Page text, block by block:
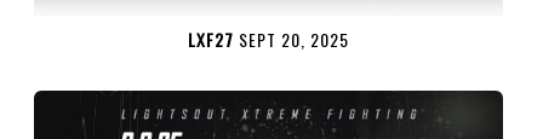
LXF27 SEPT 20, 2025